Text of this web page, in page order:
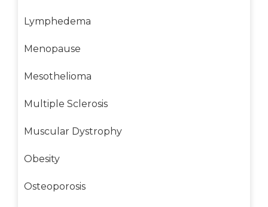
Lymphedema
Menopause
Mesothelioma
Multiple Sclerosis
Muscular Dystrophy
Obesity
Osteoporosis